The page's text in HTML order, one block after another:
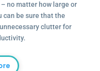
no matter how large or
can be sure that the
clutter for